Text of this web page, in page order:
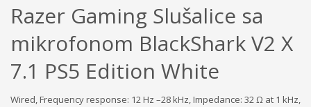
Razer Gaming Slušalice sa
mikrofonom BlackShark V2 X
7.1 PS5 Edition White
Wired, Frequency response: 12 Hz –28 kHz, Impedance: 32 Ω at 1 kHz,